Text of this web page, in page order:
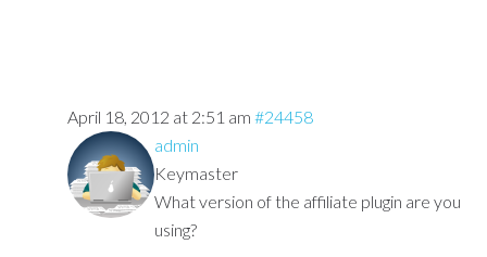
April 18, 2012 at 2:51 am #24458
admin
Keymaster
What version of the affiliate plugin are you
using?